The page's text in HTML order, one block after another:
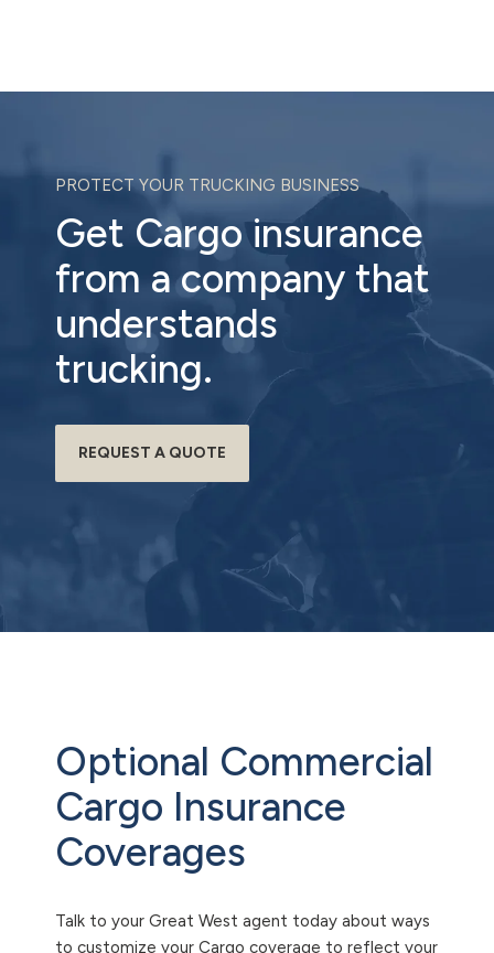
PROTECT YOUR TRUCKING BUSINESS
Get Cargo insurance
from a company that
understands
trucking.
REQUEST A QUOTE
Optional Commercial
Cargo Insurance
Coverages
Talk to your Great West agent today about ways
to customize your Cargo coverage to reflect your